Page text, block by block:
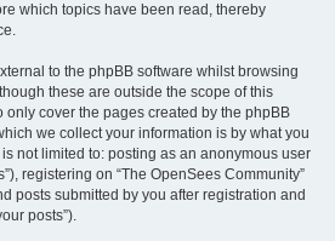
which topics have been read, thereby
to the phpBB software whilst browsing
these are outside the scope of this
cover the pages created by the phpBB
we collect your information is by what you
not limited to: posting as an anonymous user
registering on “The OpenSees Community”
posts submitted by you after registration and
posts”).